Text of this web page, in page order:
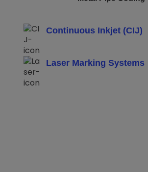
Continuous Inkjet (CIJ)
Laser Marking Systems